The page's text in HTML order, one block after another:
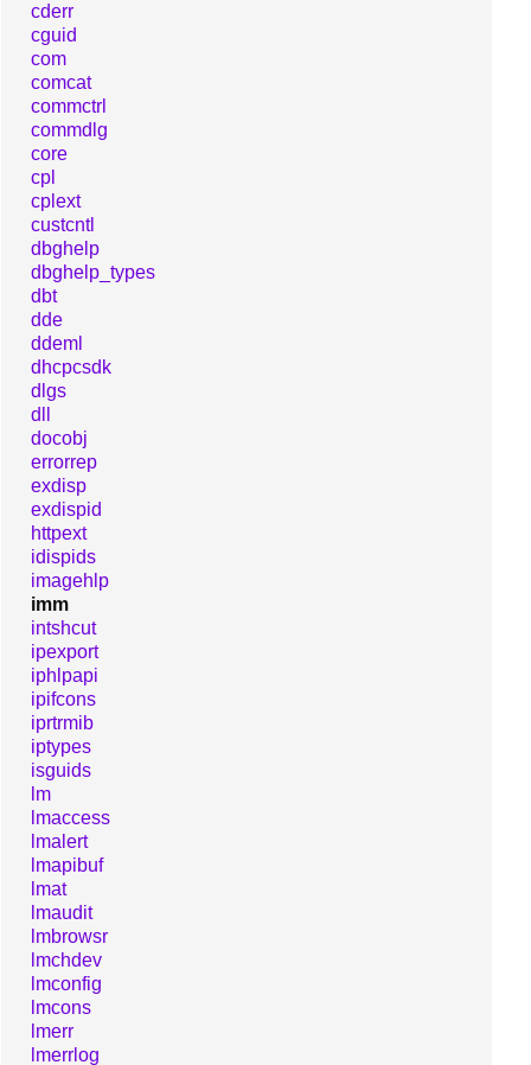
cderr
cguid
com
comcat
commctrl
commdlg
core
cpl
cplext
custcntl
dbghelp
dbghelp_types
dbt
dde
ddeml
dhcpcsdk
dlgs
dll
docobj
errorrep
exdisp
exdispid
httpext
idispids
imagehlp
imm
intshcut
ipexport
iphlpapi
ipifcons
iprtrmib
iptypes
isguids
lm
lmaccess
lmalert
lmapibuf
lmat
lmaudit
lmbrowsr
lmchdev
lmconfig
lmcons
lmerr
lmerrlog